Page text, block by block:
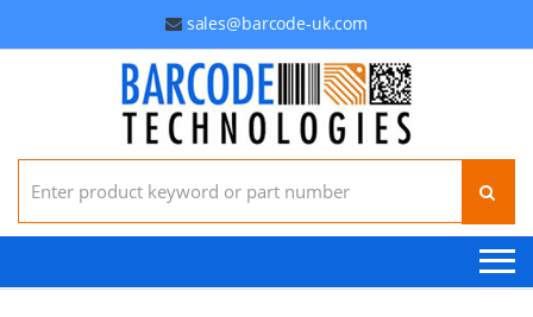
sales@barcode-uk.com
Search for: